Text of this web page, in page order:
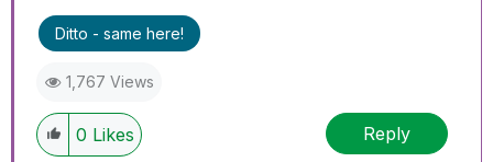
Ditto - same here!
1,767 Views
0 Likes Reply